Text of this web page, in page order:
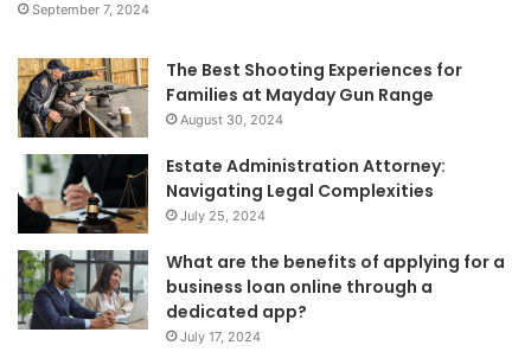
September 7, 2024
The Best Shooting Experiences for
Families at Mayday Gun Range
August 30, 2024
Estate Administration Attorney:
Navigating Legal Complexities
July 25, 2024
What are the benefits of applying for a
business loan online through a
dedicated app?
July 17, 2024